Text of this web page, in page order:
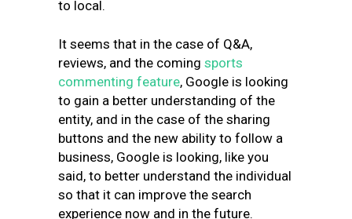
to local.
It seems that in the case of Q&A,
reviews, and the coming sports
commenting feature, Google is looking
to gain a better understanding of the
entity, and in the case of the sharing
buttons and the new ability to follow a
business, Google is looking, like you
said, to better understand the individual
so that it can improve the search
experience now and in the future.